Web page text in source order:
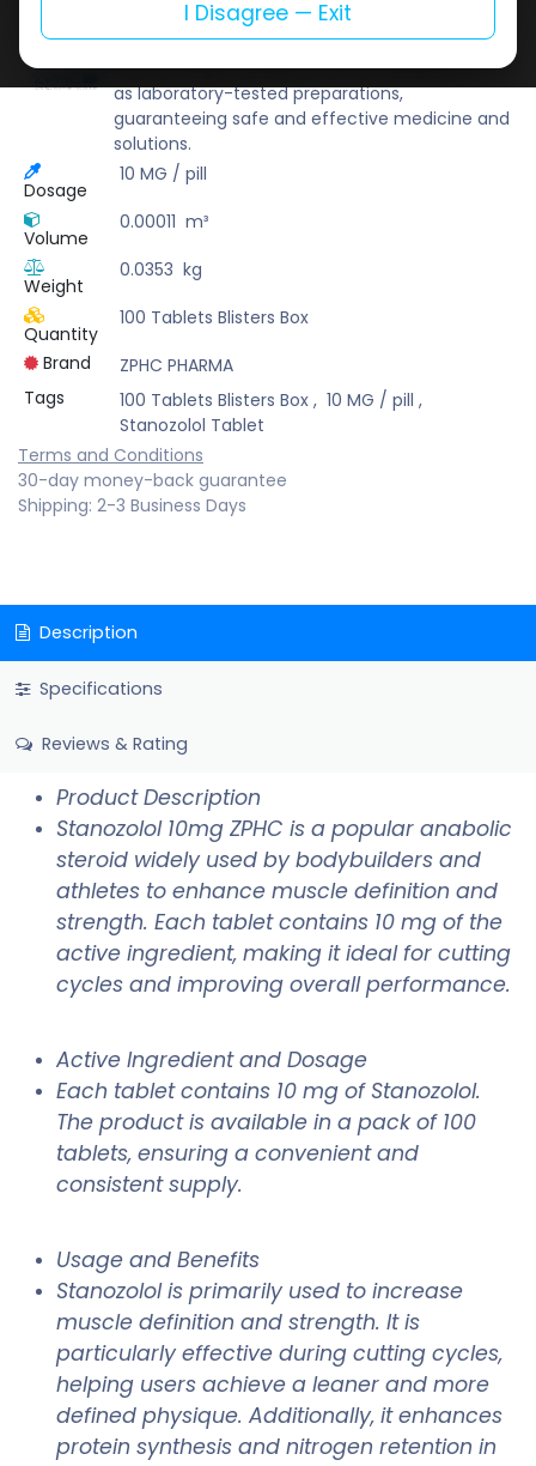
ZPHC PHARMA
Zhengzhou Pharmaceutical (ZPHC) is familiar
for its stringent quality control standards as well
as laboratory-tested preparations,
guaranteeing safe and effective medicine and
solutions.
Dosage
10 MG / pill
Volume
0.00011 m³
Weight
0.0353 kg
Quantity
100 Tablets Blisters Box
Brand
ZPHC PHARMA
Tags
100 Tablets Blisters Box, 10 MG / pill ,
Stanozolol Tablet
Terms and Conditions
30-day money-back guarantee
Shipping: 2-3 Business Days
Description
Specifications
Reviews & Rating
Product Description
Stanozolol 10mg ZPHC is a popular anabolic
steroid widely used by bodybuilders and
athletes to enhance muscle definition and
strength. Each tablet contains 10 mg of the
active ingredient, making it ideal for cutting
cycles and improving overall performance.
Active Ingredient and Dosage
Each tablet contains 10 mg of Stanozolol.
The product is available in a pack of 100
tablets, ensuring a convenient and
consistent supply.
Usage and Benefits
Stanozolol is primarily used to increase
muscle definition and strength. It is
particularly effective during cutting cycles,
helping users achieve a leaner and more
defined physique. Additionally, it enhances
protein synthesis and nitrogen retention in
I Disagree — Exit